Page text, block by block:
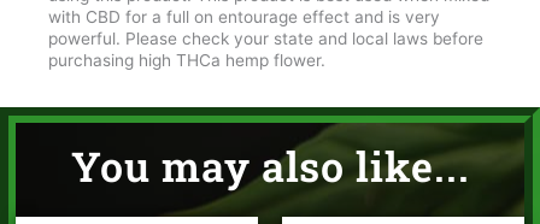
with CBD for a full on entourage effect and is very
powerful. Please check your state and local laws before
purchasing high THCa hemp flower.
You may also like...